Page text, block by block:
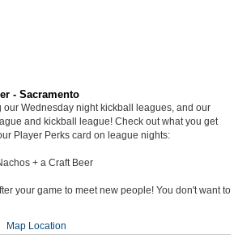
- Sacramento
our Wednesday night kickball leagues, and our
and kickball league! Check out what you get
Player Perks card on league nights:
+ a Craft Beer
your game to meet new people! You don't want to
Map Location